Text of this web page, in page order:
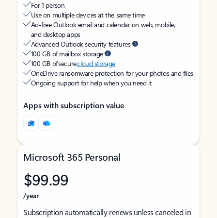
For 1 person
Use on multiple devices at the same time
Ad-free Outlook email and calendar on web, mobile,
and desktop apps
Advanced Outlook security features
100 GB of mailbox storage
100 GB of securecloud storage
OneDrive ransomware protection for your photos and files
Ongoing support for help when you need it
Apps with subscription value
Microsoft 365 Personal
$99.99
/year
Subscription automatically renews unless canceled in